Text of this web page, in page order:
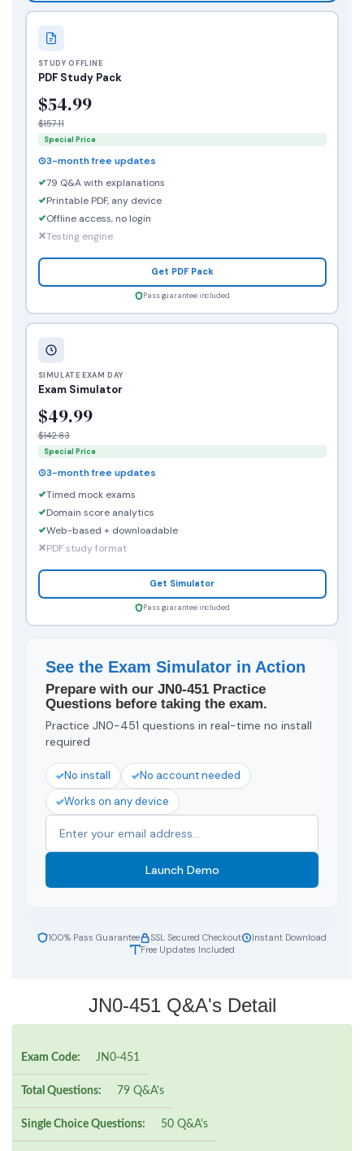
STUDY OFFLINE
PDF Study Pack
$54.99
$157.11
Special Price
3-month free updates
79 Q&A with explanations
Printable PDF, any device
Offline access, no login
Testing engine
Get PDF Pack
Pass guarantee included
SIMULATE EXAM DAY
Exam Simulator
$49.99
$142.83
Special Price
3-month free updates
Timed mock exams
Domain score analytics
Web-based + downloadable
PDF study format
Get Simulator
Pass guarantee included
See the Exam Simulator in Action
Prepare with our JN0-451 Practice
Questions before taking the exam.
Practice JN0-451 questions in real-time no install
required
No install
No account needed
Works on any device
Launch Demo
100% Pass Guarantee SSL Secured Checkout
Instant Download
Free Updates Included
JN0-451 Q&A's Detail
Exam Code: JN0-451
Total Questions: 79 Q&A's
Single Choice Questions: 50 Q&A's